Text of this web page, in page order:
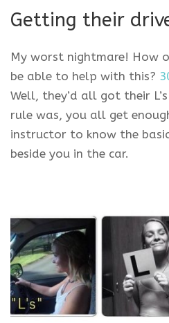
Getting their
My worst nightmare! How
be able to help with this?
Well, they’d all got their
rule was, you all get
instructor to know the
beside you in the car.